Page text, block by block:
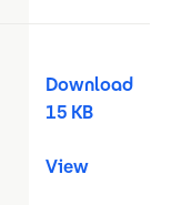
Download
15 KB
View